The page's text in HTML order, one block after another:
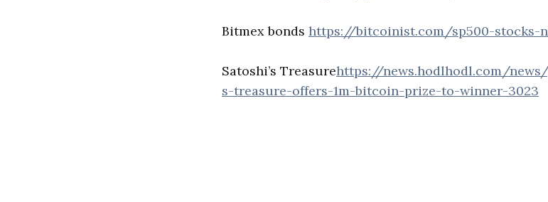
Bitmex bonds https://bitcoinist.com/sp500-stocks-
Satoshi’s Treasurehttps://news.hodlhodl.com/
s-treasure-offers-1m-bitcoin-prize-to-winner-3023